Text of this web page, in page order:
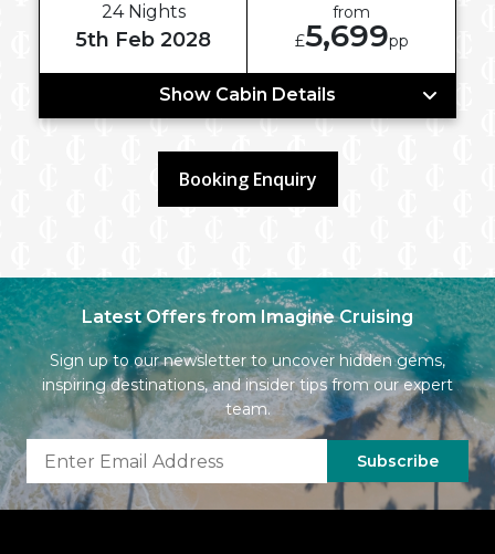
24 Nights
5th Feb 2028
from
£5,699pp
Show Cabin Details
Booking Enquiry
Latest Offers from Imagine Cruising
Sign up to our newsletter to uncover hidden gems,
inspiring destinations, and insider tips from our expert
team.
Subscribe